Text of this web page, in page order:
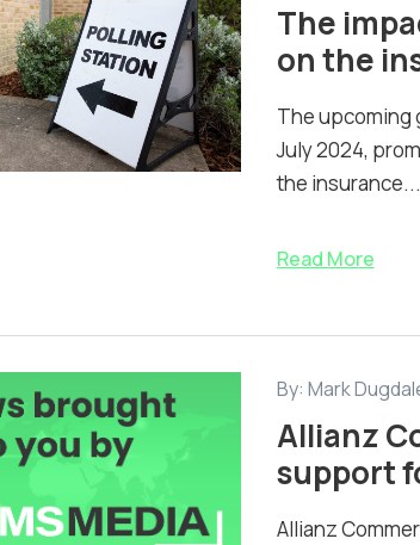
The
on the
The upcoming
July 2024,
the insurance...
Read More
By: Mark
Allianz
support
Allianz